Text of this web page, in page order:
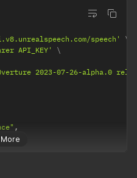
speech'
API_KEY'
2023-07-26-alpha.0
,